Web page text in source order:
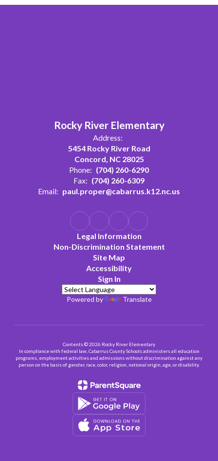
Rocky River Elementary
Address:
5454 Rocky River Road
Concord, NC 28025
Phone: (704) 260-6290
Fax: (704) 260-6309
Email: paul.proper@cabarrus.k12.nc.us
Legal Information
Non-Discrimination Statement
Site Map
Accessibility
Sign In
Powered by Translate
Contents © 2026 Rocky River Elementary
In compliance with federal law, Cabarrus County Schools administers all education
programs, employment activities and admissions without discrimination against any
person on the basis of gender, race, color, religion, national origin, age, or disability.